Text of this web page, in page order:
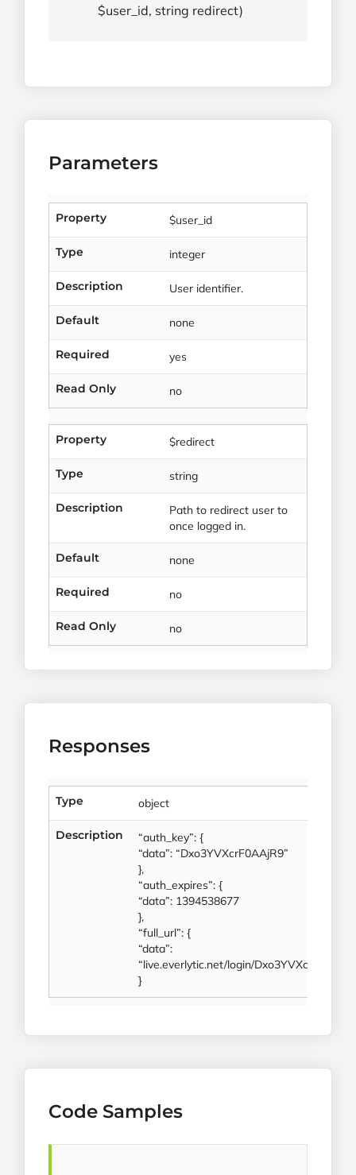
$user_id, string redirect)
Parameters
Property $user_id
Type integer
Description User identifier.
Default none
Required yes
Read Only no
Property $redirect
Type string
Description
Path to redirect user to
once logged in.
Default none
Required no
Read Only no
Responses
Type object
Description
“auth_key”: {
“data”: “Dxo3YVXcrF0AAjR9”
},
“auth_expires”: {
“data”: 1394538677
},
“full_url”: {
“data”:
“live.everlytic.net/login/
}
Code Samples